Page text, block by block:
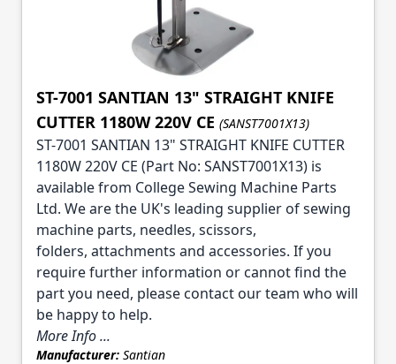
ST-7001 SANTIAN 13" STRAIGHT KNIFE
CUTTER 1180W 220V CE (SANST7001X13)
ST-7001 SANTIAN 13" STRAIGHT KNIFE CUTTER
1180W 220V CE (Part No: SANST7001X13) is
available from College Sewing Machine Parts
Ltd. We are the UK's leading supplier of sewing
machine parts, needles, scissors,
folders, attachments and accessories. If you
require further information or cannot find the
part you need, please contact our team who will
be happy to help.
More Info ...
Manufacturer: Santian